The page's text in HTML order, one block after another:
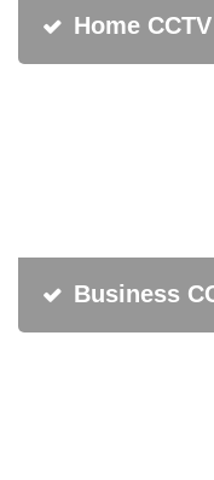
Home CCTV
Business